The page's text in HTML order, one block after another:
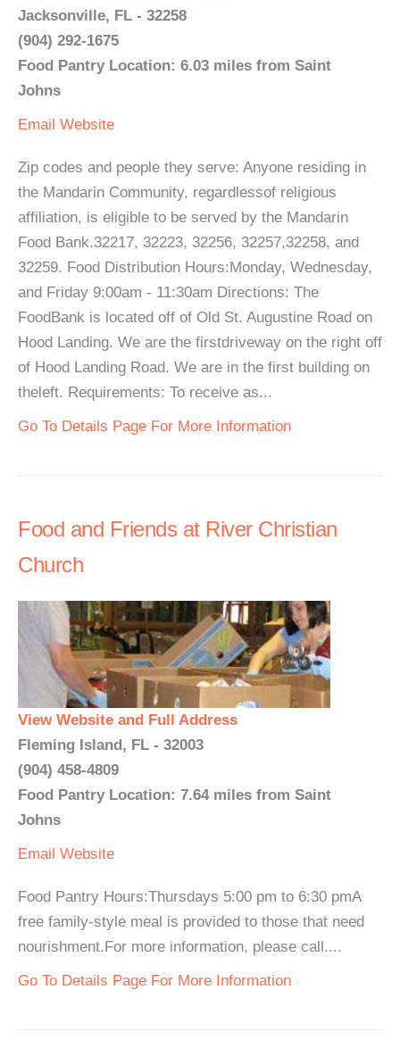
Jacksonville, FL - 32258
(904) 292-1675
Food Pantry Location: 6.03 miles from Saint
Johns
Email Website
Zip codes and people they serve: Anyone residing in
the Mandarin Community, regardlessof religious
affiliation, is eligible to be served by the Mandarin
Food Bank.32217, 32223, 32256, 32257,32258, and
32259. Food Distribution Hours:Monday, Wednesday,
and Friday 9:00am - 11:30am Directions: The
FoodBank is located off of Old St. Augustine Road on
Hood Landing. We are the firstdriveway on the right off
of Hood Landing Road. We are in the first building on
theleft. Requirements: To receive as...
Go To Details Page For More Information
Food and Friends at River Christian
Church
View Website and Full Address
Fleming Island, FL - 32003
(904) 458-4809
Food Pantry Location: 7.64 miles from Saint
Johns
Email Website
Food Pantry Hours:Thursdays 5:00 pm to 6:30 pmA
free family-style meal is provided to those that need
nourishment.For more information, please call....
Go To Details Page For More Information